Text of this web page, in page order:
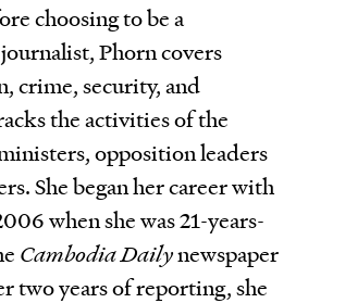
choosing to be a
Phorn covers
crime, security, and
the activities of the
opposition leaders
She began her career with
when she was 21-years-
Cambodia Dailynewspaper
two years of reporting, she